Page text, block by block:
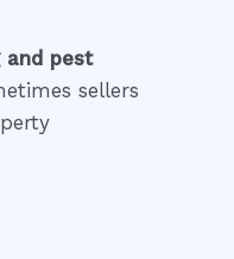
and pest
sellers